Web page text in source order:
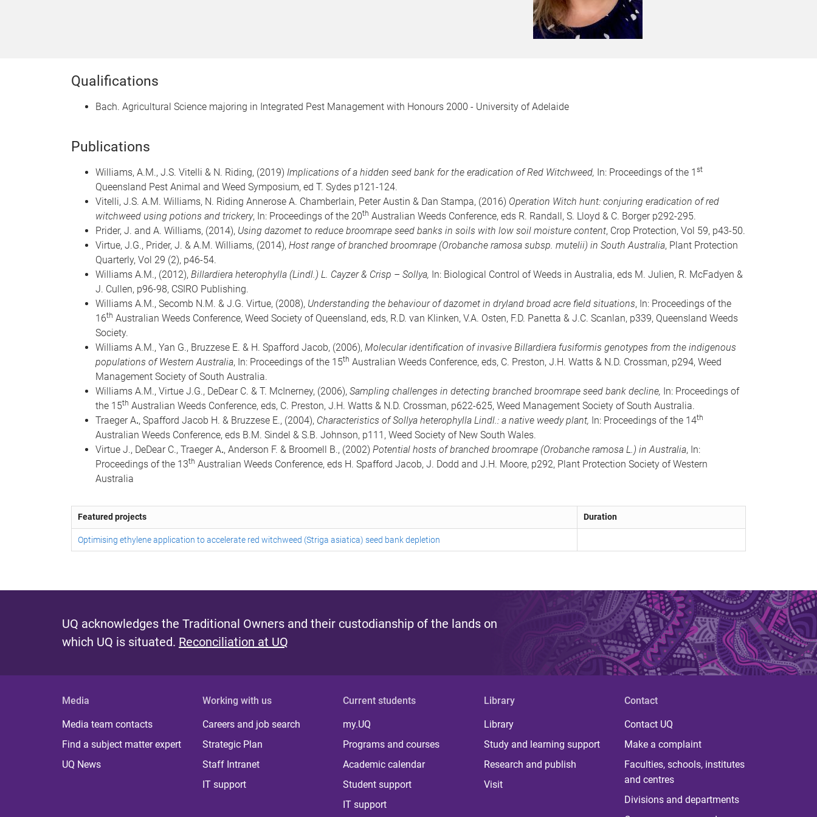
Qualifications
Bach. Agricultural Science majoring in Integrated Pest Management with Honours 2000 - University of Adelaide
Publications
Williams, A.M., J.S. Vitelli & N. Riding, (2019) Implications of a hidden seed bank for the eradication of Red Witchweed, In: Proceedings of the 1 st
Queensland Pest Animal and Weed Symposium, ed T. Sydes p121-124.
Vitelli, J.S. A.M. Williams, N. Riding Annerose A. Chamberlain, Peter Austin & Dan Stampa, (2016) Operation Witch hunt: conjuring eradication of red
witchweed using potions and trickery, In: Proceedings of the 20th Australian Weeds Conference, eds R. Randall, S. Lloyd & C. Borger p292-295.
Prider, J. and A. Williams, (2014), Using dazomet to reduce broomrape seed banks in soils with low soil moisture content, Crop Protection, Vol 59, p43-50.
Virtue, J.G., Prider, J. & A.M. Williams, (2014), Host range of branched broomrape (Orobanche ramosa subsp. mutelii) in South Australia, Plant Protection
Quarterly, Vol 29 (2), p46-54.
Williams A.M., (2012), Billardiera heterophylla (Lindl.) L. Cayzer & Crisp – Sollya, In: Biological Control of Weeds in Australia, eds M. Julien, R. McFadyen &
J. Cullen, p96-98, CSIRO Publishing.
Williams A.M., Secomb N.M. & J.G. Virtue, (2008), Understanding the behaviour of dazomet in dryland broad acre field situations, In: Proceedings of the
16th Australian Weeds Conference, Weed Society of Queensland, eds, R.D. van Klinken, V.A. Osten, F.D. Panetta & J.C. Scanlan, p339, Queensland Weeds
Society.
Williams A.M., Yan G., Bruzzese E. & H. Spafford Jacob, (2006), Molecular identification of invasive Billardiera fusiformis genotypes from the indigenous
populations of Western Australia, In: Proceedings of the 15th Australian Weeds Conference, eds, C. Preston, J.H. Watts & N.D. Crossman, p294, Weed
Management Society of South Australia.
Williams A.M., Virtue J.G., DeDear C. & T. McInerney, (2006), Sampling challenges in detecting branched broomrape seed bank decline, In: Proceedings of
the 15th Australian Weeds Conference, eds, C. Preston, J.H. Watts & N.D. Crossman, p622-625, Weed Management Society of South Australia.
Traeger A., Spafford Jacob H. & Bruzzese E., (2004), Characteristics of Sollya heterophylla Lindl.: a native weedy plant, In: Proceedings of the 14th
Australian Weeds Conference, eds B.M. Sindel & S.B. Johnson, p111, Weed Society of New South Wales.
Virtue J., DeDear C., Traeger A., Anderson F. & Broomell B., (2002) Potential hosts of branched broomrape (Orobanche ramosa L.) in Australia, In:
Proceedings of the 13th Australian Weeds Conference, eds H. Spafford Jacob, J. Dodd and J.H. Moore, p292, Plant Protection Society of Western
Australia
Featured projects Duration
Optimising ethylene application to accelerate red witchweed (Striga asiatica) seed bank depletion
UQ acknowledges the Traditional Owners and their custodianship of the lands on
which UQ is situated. Reconciliation at UQ
Media
Media team contacts
Find a subject matter expert
UQ News
Working with us
Careers and job search
Strategic Plan
Staff Intranet
IT support
Current students
my.UQ
Programs and courses
Academic calendar
Student support
IT support
Library
Library
Study and learning support
Research and publish
Visit
Contact
Contact UQ
Make a complaint
Faculties, schools, institutes
and centres
Divisions and departments